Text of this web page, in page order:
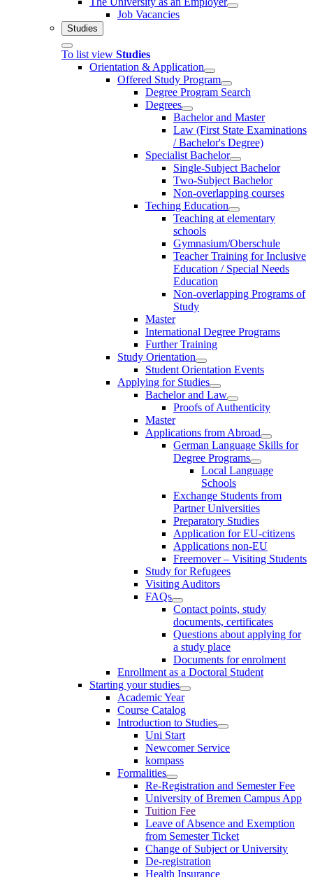
Job Vacancies
Studies
To list view Studies
Orientation & Application
Offered Study Program
Degree Program Search
Degrees
Bachelor and Master
Law (First State Examinations
/ Bachelor's Degree)
Specialist Bachelor
Single-Subject Bachelor
Two-Subject Bachelor
Non-overlapping courses
Teching Education
Teaching at elementary
schools
Gymnasium/Oberschule
Teacher Training for Inclusive
Education / Special Needs
Education
Non-overlapping Programs of
Study
Master
International Degree Programs
Further Training
Study Orientation
Student Orientation Events
Applying for Studies
Bachelor and Law
Proofs of Authenticity
Master
Applications from Abroad
German Language Skills for
Degree Programs
Local Language
Schools
Exchange Students from
Partner Universities
Preparatory Studies
Application for EU-citizens
Applications non-EU
Freemover – Visiting Students
Study for Refugees
Visiting Auditors
FAQs
Contact points, study
documents, certificates
Questions about applying for
a study place
Documents for enrolment
Enrollment as a Doctoral Student
Starting your studies
Academic Year
Course Catalog
Introduction to Studies
Uni Start
Newcomer Service
kompass
Formalities
Re-Registration and Semester Fee
University of Bremen Campus App
Tuition Fee
Leave of Absence and Exemption
from Semester Ticket
Change of Subject or University
De-registration
Health Insurance